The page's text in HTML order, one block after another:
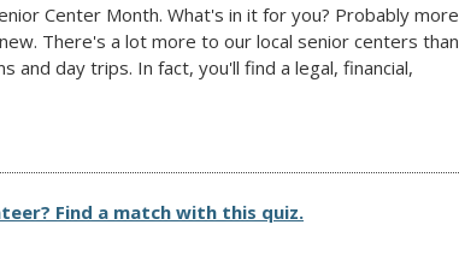
Center Month. What's in it for you? Probably more
There's a lot more to our local senior centers than
and day trips. In fact, you'll find a legal, financial,
Find a match with this quiz.